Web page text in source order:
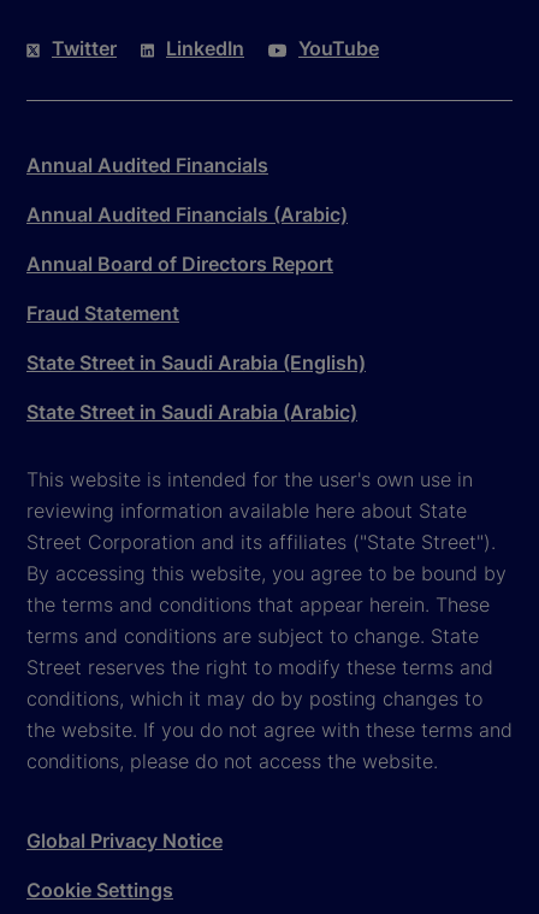
Twitter LinkedIn YouTube
Annual Audited Financials
Annual Audited Financials (Arabic)
Annual Board of Directors Report
Fraud Statement
State Street in Saudi Arabia (English)
State Street in Saudi Arabia (Arabic)
This website is intended for the user's own use in
reviewing information available here about State
Street Corporation and its affiliates ("State Street").
By accessing this website, you agree to be bound by
the terms and conditions that appear herein. These
terms and conditions are subject to change. State
Street reserves the right to modify these terms and
conditions, which it may do by posting changes to
the website. If you do not agree with these terms and
conditions, please do not access the website.
Global Privacy Notice
Cookie Settings